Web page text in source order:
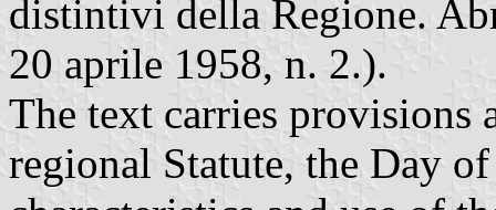
distintivi della Regione.
20 aprile 1958, n. 2.).
The text carries provisions
regional Statute, the Day